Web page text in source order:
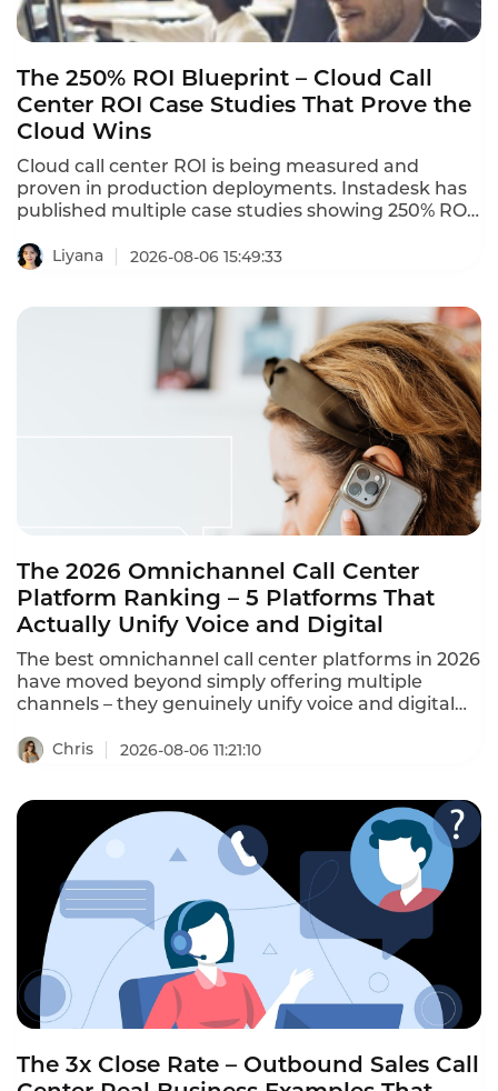
The 250% ROI Blueprint – Cloud Call
Center ROI Case Studies That Prove the
Cloud Wins
Cloud call center ROI is being measured and
proven in production deployments. Instadesk has
published multiple case studies showing 250% ROI
retailer with 35 agents deployed Instadesk Voice
Bot and achieved an 86% reduction in wait time, a
CSAT. These cloud call center ROI case studies
prove that the cloud wins in 2026.
Liyana 2026-08-06 15:49:33
The 2026 Omnichannel Call Center
Platform Ranking – 5 Platforms That
Actually Unify Voice and Digital
The best omnichannel call center platforms in 2026
have moved beyond simply offering multiple
channels – they genuinely unify voice and digital
a shared customer record across every channel.
This ranking identifies the platforms that actually
Chris 2026-08-06 11:21:10
The 3x Close Rate – Outbound Sales Call